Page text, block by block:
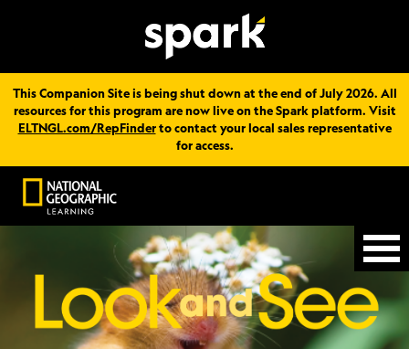
This Companion Site is being shut down at the end of July 2026. All
resources for this program are now live on the Spark platform. Visit
ELTNGL.com/RepFinderto contact your local sales representative
for access.